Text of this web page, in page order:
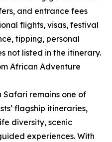
and entrance fees
flights, visas, festival
tipping, personal
not listed in the itinerary.
African Adventure
Safari remains one of
flagship itineraries,
diversity, scenic
experiences. With